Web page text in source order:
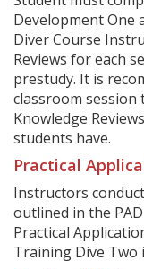
Development One
Diver Course
Reviews for each
prestudy. It is
classroom session
Knowledge
students have.
Practical
Instructors
outlined in the
Practical
Training Dive Two